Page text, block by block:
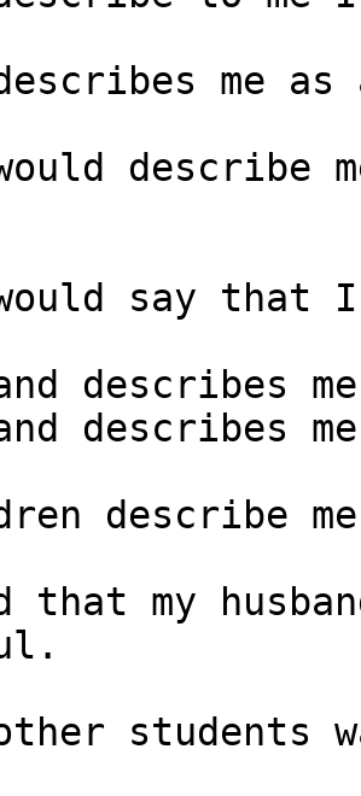
describes me
would
would say
describes
describes
describe
that my
students